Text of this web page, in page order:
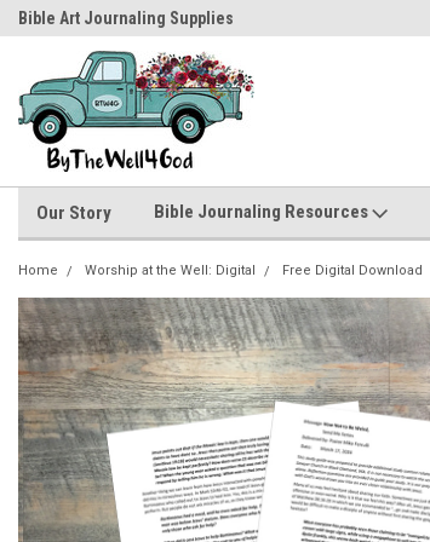
Bible Art Journaling Supplies
Our Story Bible Journaling Resources
Home Worship at the Well: Digital Free Digital Download